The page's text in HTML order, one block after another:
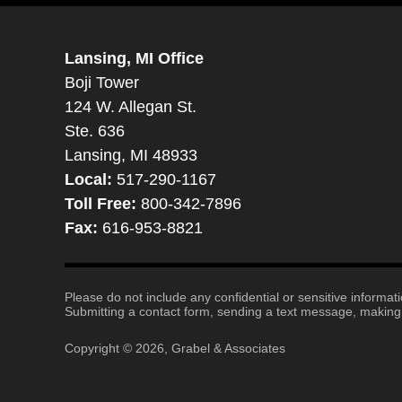
Lansing, MI Office
Boji Tower
124 W. Allegan St.
Ste. 636
Lansing, MI 48933
Local: 517-290-1167
Toll Free: 800-342-7896
Fax: 616-953-8821
Please do not include any confidential or sensitive
Submitting a contact form, sending a text message,
Copyright © 2026, Grabel & Associates